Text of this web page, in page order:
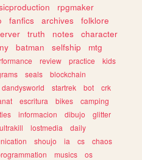
rpgmaker
fanfics archives
folklore
truth notes
character
batman selfship
mtg
review practice
kids
seals
blockchain
dandysworld startrek bot
crk
escritura bikes
camping
informacion dibujo
glitter
ultrakill lostmedia
daily
shoujo ia cs
chaos
musics
os